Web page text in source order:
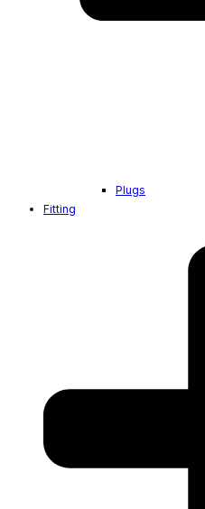
Plugs
Fitting